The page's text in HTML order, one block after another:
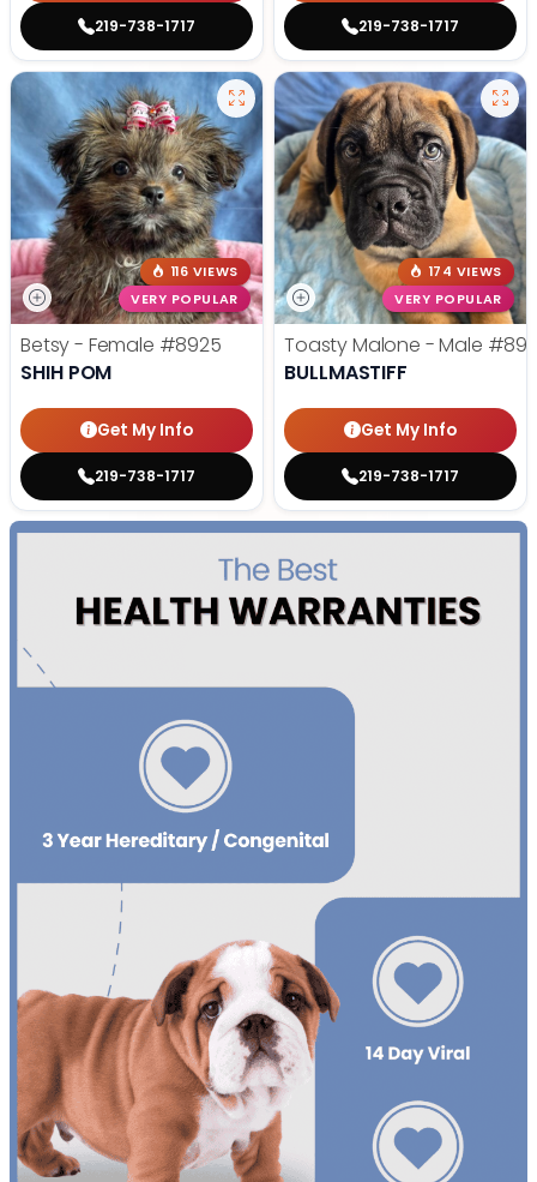
219-738-1717 219-738-1717
116 VIEWS
VERY POPULAR
Betsy - Female #8925
SHIH POM
Get My Info
219-738-1717
174 VIEWS
VERY POPULAR
Toasty Malone - Male
BULLMASTIFF
Get My Info
219-738-1717